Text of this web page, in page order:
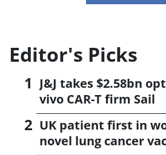
Editor's Picks
J&J takes $2.58bn
vivo CAR-T firm Sail
UK patient first in
novel lung cancer